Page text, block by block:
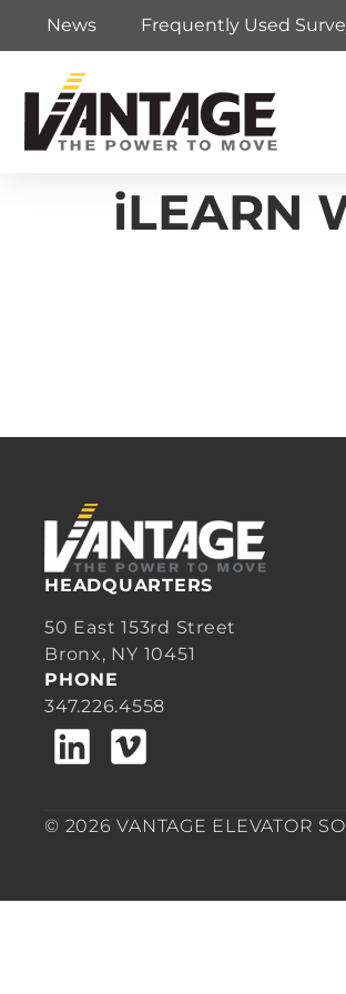
News Frequently Used
iLEARN
HEADQUARTERS
50 East 153rd Street
Bronx, NY 10451
PHONE
347.226.4558
© 2026 VANTAGE ELEVATOR